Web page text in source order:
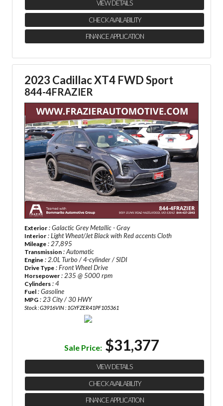
VIEW DETAILS
CHECK AVAILABILITY
FINANCE APPLICATION
2023 Cadillac XT4 FWD Sport
844-4FRAZIER
Exterior : Galactic Grey Metallic - Gray
Interior : Light Wheat/Jet Black with Red accents Cloth
Mileage : 27,895
Transmission : Automatic
Engine : 2.0L Turbo / 4-cylinder / SIDI
Drive Type : Front Wheel Drive
Horsepower : 235 @ 5000 rpm
Cylinders : 4
Fuel : Gasoline
MPG : 23 City / 30 HWY
Stock : G3916VIN : 1GYFZER41PF105361
Sale Price: $31,377
VIEW DETAILS
CHECK AVAILABILITY
FINANCE APPLICATION